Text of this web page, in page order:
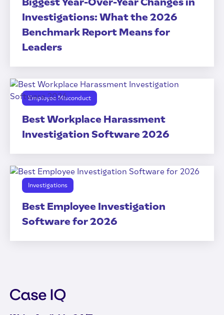
Investigations: What the 2026
Benchmark Report Means for
Leaders
Employee Misconduct
Best Workplace Harassment
Investigation Software 2026
Investigations
Best Employee Investigation
Software for 2026